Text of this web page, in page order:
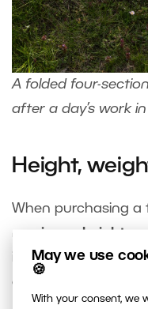
May we use
🍪
With your consent, we
A folded four-
after a day’s work
Height,
When purchasing
maximum height
it when looking
display gives you